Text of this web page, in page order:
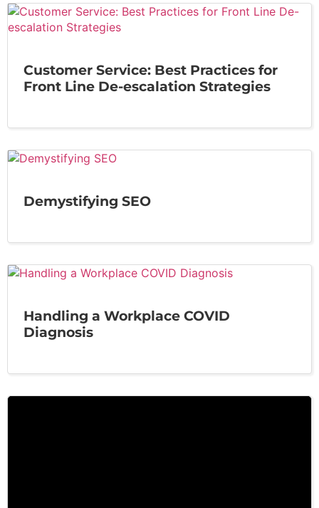
Customer Service: Best Practices for
Front Line De-escalation Strategies
Demystifying SEO
Handling a Workplace COVID
Diagnosis